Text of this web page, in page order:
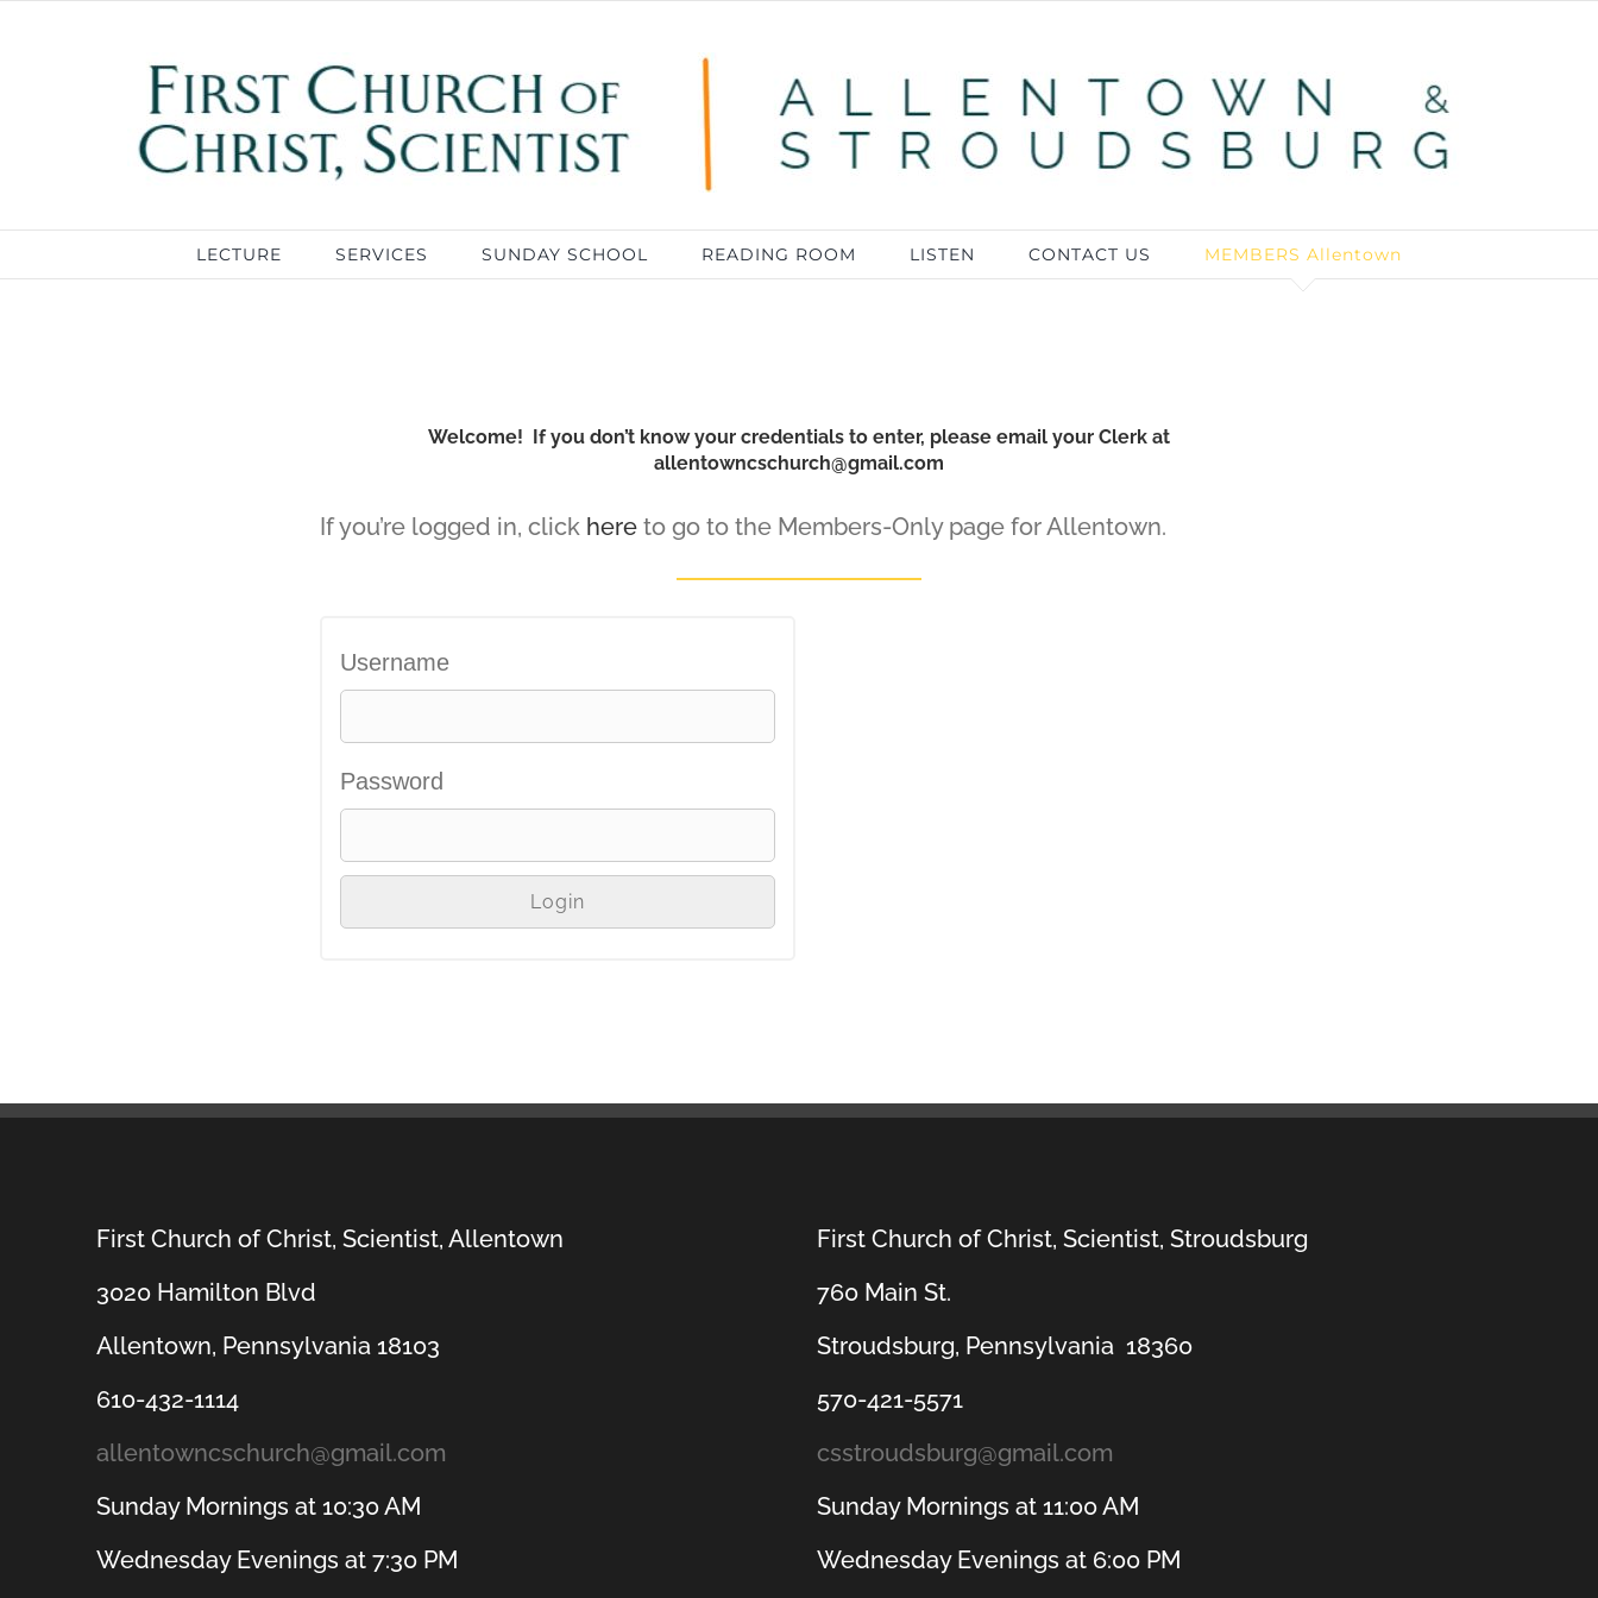
LECTURE SERVICES SUNDAY SCHOOL READING ROOM LISTEN CONTACT US MEMBERS Allentown
Welcome! If you don’t know your credentials to enter, please email your Clerk at
allentowncschurch@gmail.com
If you’re logged in, click here to go to the Members-Only page for Allentown.
Username
Password
First Church of Christ, Scientist, Allentown
3020 Hamilton Blvd
Allentown, Pennsylvania 18103
610-432-1114
allentowncschurch@gmail.com
Sunday Mornings at 10:30 AM
Wednesday Evenings at 7:30 PM
First Church of Christ, Scientist, Stroudsburg
760 Main St.
Stroudsburg, Pennsylvania 18360
570-421-5571
csstroudsburg@gmail.com
Sunday Mornings at 11:00 AM
Wednesday Evenings at 6:00 PM